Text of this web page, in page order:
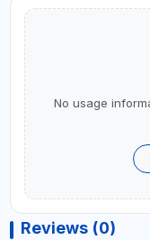
No usage
Reviews (0)